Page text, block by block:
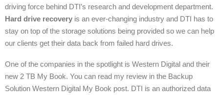
driving force behind DTI’s research and development department.
Hard drive recovery is an ever-changing industry and DTI has to
stay on top of the storage solutions being provided so we can help
our clients get their data back from failed hard drives.
One of the companies in the spotlight is Western Digital and their
new 2 TB My Book. You can read my review in the Backup
Solution Western Digital My Book post. DTI is an authorized data